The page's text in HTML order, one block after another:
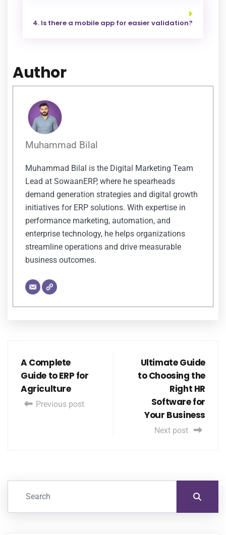
4. Is there a mobile app for easier validation?
Author
Muhammad Bilal
Muhammad Bilal is the Digital Marketing Team
Lead at SowaanERP, where he spearheads
demand generation strategies and digital growth
initiatives for ERP solutions. With expertise in
performance marketing, automation, and
enterprise technology, he helps organizations
streamline operations and drive measurable
business outcomes.
A Complete
Guide to ERP for
Agriculture
Previous post
Ultimate Guide
to Choosing the
Right HR
Software for
Your Business
Next post